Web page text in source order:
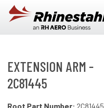
Skip to main content
EXTENSION ARM -
2C81445
Root Part Number: 2C81445